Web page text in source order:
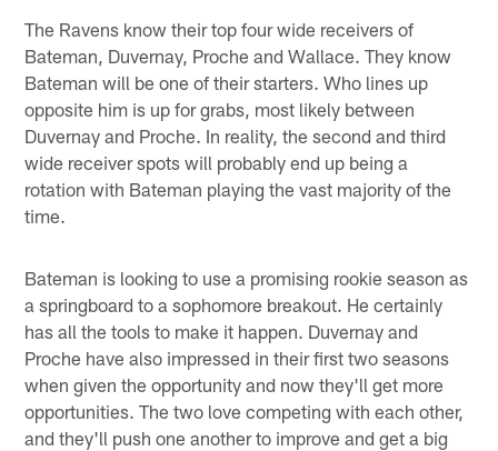
The Ravens know their top four wide receivers of
Bateman, Duvernay, Proche and Wallace. They know
Bateman will be one of their starters. Who lines up
opposite him is up for grabs, most likely between
Duvernay and Proche. In reality, the second and third
wide receiver spots will probably end up being a
rotation with Bateman playing the vast majority of the
time.
Bateman is looking to use a promising rookie season as
a springboard to a sophomore breakout. He certainly
has all the tools to make it happen. Duvernay and
Proche have also impressed in their first two seasons
when given the opportunity and now they'll get more
opportunities. The two love competing with each other,
and they'll push one another to improve and get a big